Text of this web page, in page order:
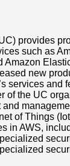
provides
such as
Amazon
new
services and
of the UC
of Things
in AWS,